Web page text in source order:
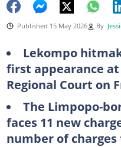
Published 15 May 2026 By
Lekompo
first appearance
Regional Court on
The Limpopo-
faces 11 new
number of